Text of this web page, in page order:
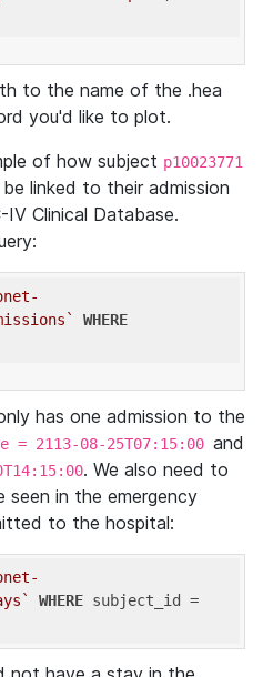
to the name of the .hea
you'd like to plot.
of how subject p10023771
linked to their admission
Clinical Database.
WHERE
has one admission to the
= 2113-08-25T07:15:00 and
. We also need to
in the emergency
to the hospital:
WHERE